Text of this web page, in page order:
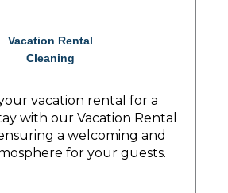
Vacation Rental
Cleaning
vacation rental for a
with our Vacation Rental
a welcoming and
for your guests.